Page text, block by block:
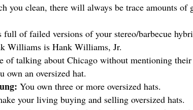
you clean, there will always be trace amounts of
full of failed versions of your stereo/barbecue
Williams is Hank Williams, Jr.
of talking about Chicago without mentioning
own an oversized hat.
You own three or more oversized hats.
your living buying and selling oversized hats.